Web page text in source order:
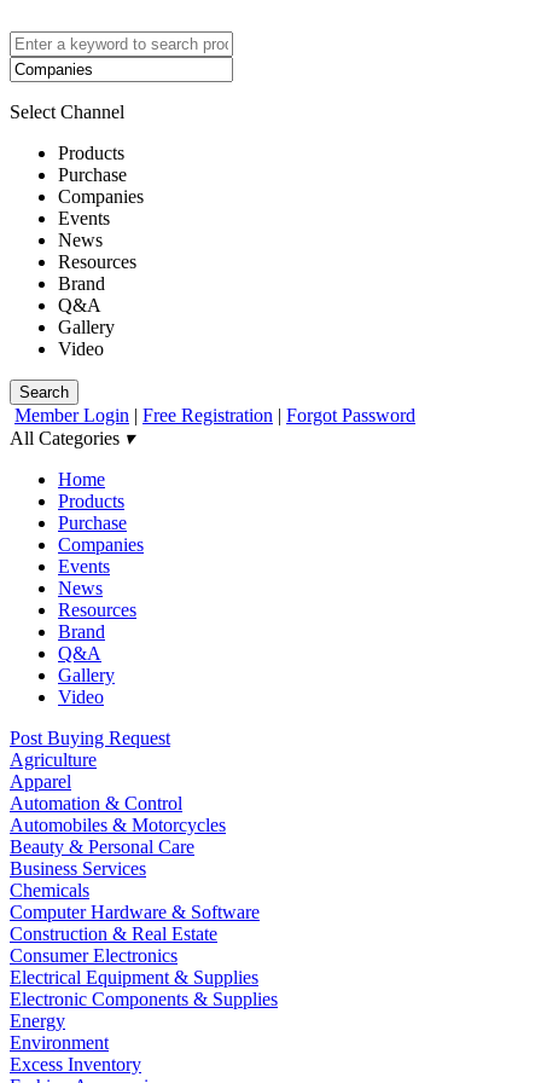
Select Channel
Products
Purchase
Companies
Events
News
Resources
Brand
Q&A
Gallery
Video
Search
Member Login | Free Registration | Forgot Password
All Categories ▾
Home
Products
Purchase
Companies
Events
News
Resources
Brand
Q&A
Gallery
Video
Post Buying Request
Agriculture
Apparel
Automation & Control
Automobiles & Motorcycles
Beauty & Personal Care
Business Services
Chemicals
Computer Hardware & Software
Construction & Real Estate
Consumer Electronics
Electrical Equipment & Supplies
Electronic Components & Supplies
Energy
Environment
Excess Inventory